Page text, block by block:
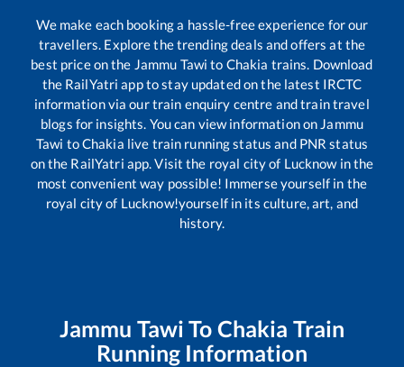
We make each booking a hassle-free experience for our
travellers. Explore the trending deals and offers at the
best price on the Jammu Tawi to Chakia trains. Download
the RailYatri app to stay updated on the latest IRCTC
information via our train enquiry centre and train travel
blogs for insights. You can view information on Jammu
Tawi toChakia live train running status and PNR status
on the RailYatri app. Visit the royal city of Lucknow in the
most convenient way possible! Immerse yourself in the
royal city of Lucknow!yourself in its culture, art, and
history.
Jammu Tawi To Chakia Train
Running Information